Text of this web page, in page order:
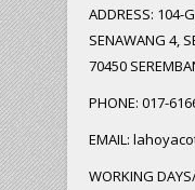
ADDRESS: 104-
SENAWANG 4,
70450
PHONE: 017-
EMAIL:
WORKING